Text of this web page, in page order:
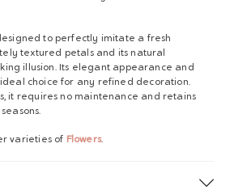
to perfectly imitate a fresh
textured petals and its natural
illusion. Its elegant appearance and
choice for any refined decoration.
it requires no maintenance and retains
varieties of Flowers.